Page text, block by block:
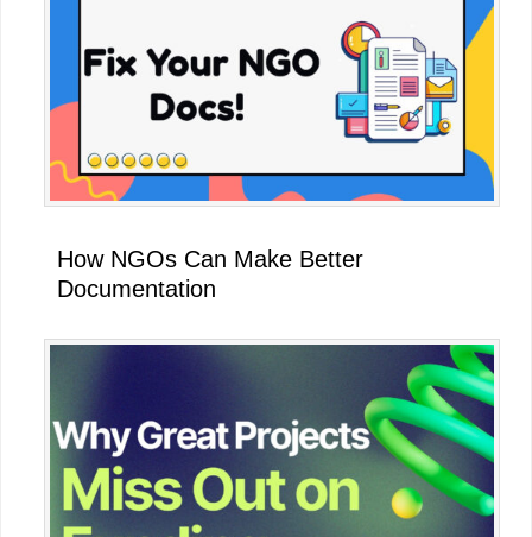
How NGOs Can Make Better
Documentation